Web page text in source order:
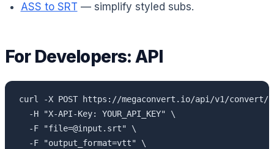
ASS to SRT — simplify styled subs.
For Developers: API
curl -X POST https://megaconvert.io/api/v1/convert/
  -H "X-API-Key: YOUR_API_KEY" \
  -F "file=@input.srt" \
  -F "output_format=vtt" \